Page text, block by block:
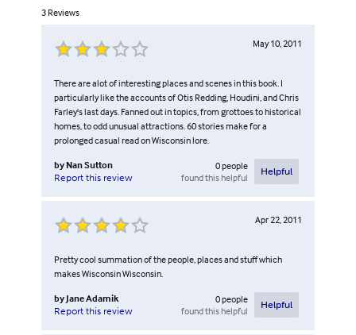
3 Reviews
May 10, 2011
There are alot of interesting places and scenes in this book. I
particularly like the accounts of Otis Redding, Houdini, and Chris
Farley's last days. Fanned out in topics, from grottoes to historical
homes, to odd unusual attractions. 60 stories make for a
prolonged casual read on Wisconsin lore.
by Nan Sutton
Report this review
0people
found this helpful
Helpful
Apr 22, 2011
Pretty cool summation of the people, places and stuff which
makes Wisconsin Wisconsin.
by Jane Adamik
Report this review
0people
found this helpful
Helpful